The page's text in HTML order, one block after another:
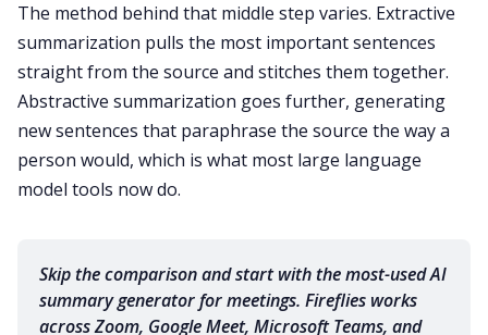
The method behind that middle step varies. Extractive
summarization pulls the most important sentences
straight from the source and stitches them together.
Abstractive summarization goes further, generating
new sentences that paraphrase the source the way a
person would, which is what most large language
model tools now do.
Skip the comparison and start with the most-used AI
summary generator for meetings. Fireflies works
across Zoom, Google Meet, Microsoft Teams, and